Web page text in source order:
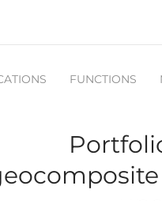
FUNCTIONS